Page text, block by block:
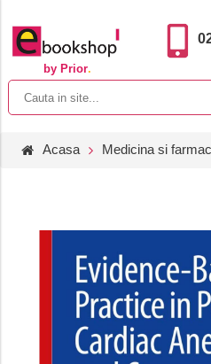
by Prior.
Acasa Medicina si